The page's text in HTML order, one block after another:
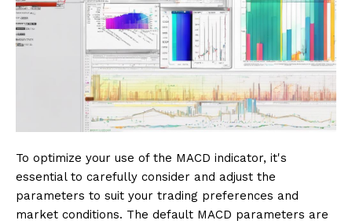
To optimize your use of the MACD indicator, it's
essential to carefully consider and adjust the
parameters to suit your trading preferences and
market conditions. The default MACD parameters are